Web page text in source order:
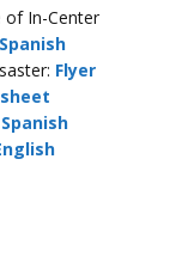
of In-Center
Spanish
Flyer
Spanish